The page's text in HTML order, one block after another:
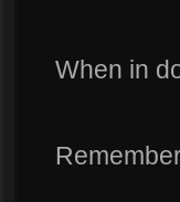
When in